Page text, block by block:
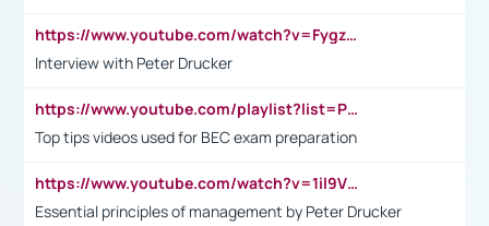
https://www.youtube.com/watch?v=Fygzm1VYlhQ&t=23s
Interview with Peter Drucker
https://www.youtube.com/playlist?list=PLpmCHL8PnXq_Ep1Wz0D2Q-mh2SKw6vQxN
Top tips videos used for BEC exam preparation
https://www.youtube.com/watch?v=1il9VfJoaDo&t=42s
Essential principles of management by Peter Drucker